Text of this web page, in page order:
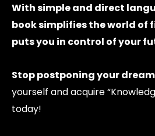
With simple and direct
book simplifies the world of
puts you in control of your
Stop postponing your
yourself and acquire
today!